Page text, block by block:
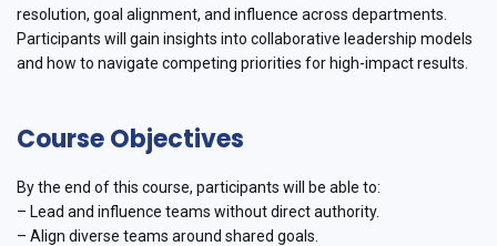
resolution, goal alignment, and influence across departments.
Participants will gain insights into collaborative leadership models
and how to navigate competing priorities for high-impact results.
Course Objectives
By the end of this course, participants will be able to:
– Lead and influence teams without direct authority.
– Align diverse teams around shared goals.